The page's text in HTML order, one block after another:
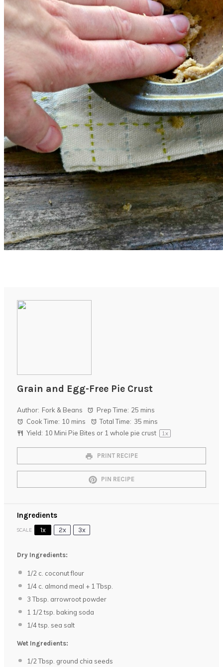
Grain and Egg-Free Pie Crust
Author: Fork & Beans Prep Time: 25 mins
Cook Time: 10 mins Total Time: 35 mins
Yield: 10 Mini Pie Bites or 1 whole pie crust 1x
PRINT RECIPE
PIN RECIPE
Ingredients
SCALE 1x 2x 3x
Dry Ingredients:
1/2 c. coconut flour
1/4c. almond meal + 1 Tbsp
3 Tbsp . arrowroot powder
1 1/2 tsp . baking soda
1/4 tsp . sea salt
Wet Ingredients:
1/2 Tbsp . ground chia seeds